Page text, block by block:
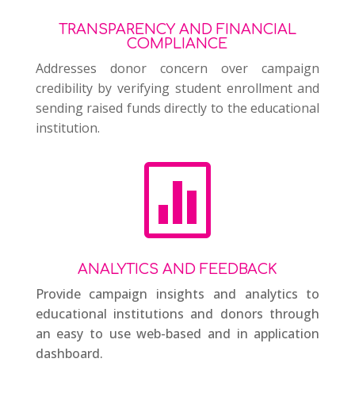
TRANSPARENCY AND FINANCIAL
COMPLIANCE
Addresses donor concern over campaign
credibility by verifying student enrollment and
sending raised funds directly to the educational
institution.

ANALYTICS AND FEEDBACK
Provide campaign insights and analytics to
educational institutions and donors through
an easy to use web-based and in application
dashboard.